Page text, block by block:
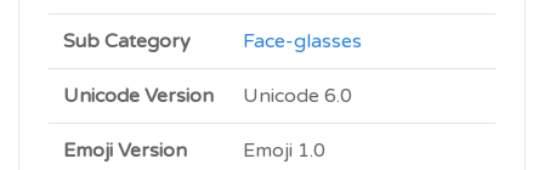
Sub Category Face-glasses
Unicode Version Unicode 6.0
Emoji Version Emoji 1.0